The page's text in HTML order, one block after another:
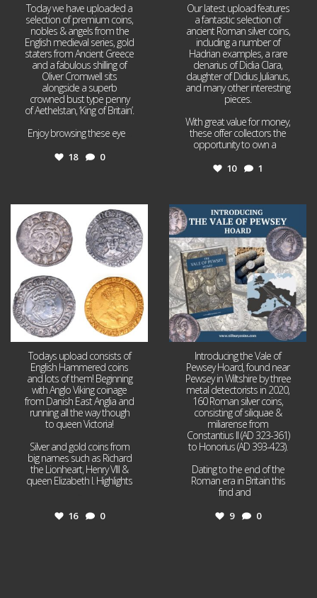
Today we have uploaded a
selection of premium coins,
nobles & angels from the
English medieval series, gold
staters from Ancient Greece
and a fabulous shilling of
Oliver Cromwell sits
alongside a superb
crowned bust type penny
of Aethelstan, ‘King of Britain’.
Enjoy browsing these eye
18 0
Our latest upload features
a fantastic selection of
ancient Roman silver coins,
including a number of
Hadrian examples, a rare
denarius of Didia Clara,
daughter of Didius Julianus,
and many other interesting
pieces.
With great value for money,
these offer collectors the
opportunity to own a
10 1
Jul 21
16 0
Todays upload consists of
English Hammered coins
and lots of them! Beginning
with Anglo Viking coinage
from Danish East Anglia and
running all the way though
to queen Victoria!
Silver and gold coins from
big names such as Richard
the Lionheart, Henry VIII &
queen Elizabeth I. Highlights
16 0
Jul 14
9
Introducing the Vale of
Pewsey Hoard, found near
Pewsey in Wiltshire by three
metal detectorists in 2020,
160 Roman silver coins,
consisting of siliquae &
miliarense from
Constantius II (AD 323-361)
to Honorius (AD 393-423).
Dating to the end of the
Roman era in Britain this
find and
9 0